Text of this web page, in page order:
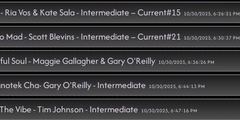
Ria Vos & Kate Sala - Intermediate – Current#15 10/30/2025, 6:26:21 PM
Mad - Scott Blevins - Intermediate – Current#21 10/30/2025, 6:30:37 PM
Soul - Maggie Gallagher & Gary O'Reilly 10/30/2025, 6:36:26 PM
Cha- Gary O'Reilly - Intermediate 10/30/2025, 6:44:13 PM
The Vibe - Tim Johnson - Intermediate 10/30/2025, 6:47:16 PM